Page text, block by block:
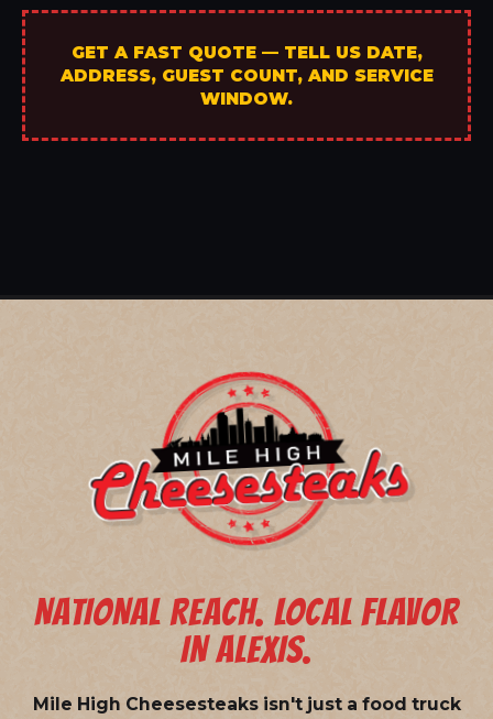
GET A FAST QUOTE — TELL US DATE,
ADDRESS, GUEST COUNT, AND SERVICE
WINDOW.
NATIONAL REACH. LOCAL FLAVOR
IN ALEXIS.
Mile High Cheesesteaks isn't just a food truck